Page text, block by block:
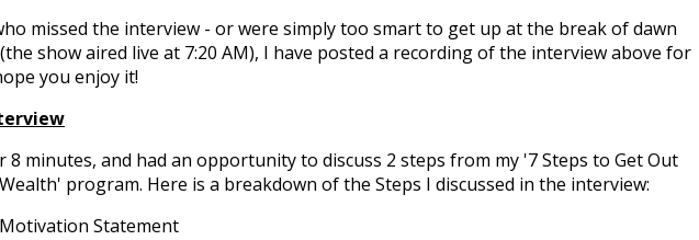
missed the interview - or were simply too smart to get up at the break of dawn
show aired live at 7:20 AM), I have posted a recording of the interview above for
you enjoy it!
8 minutes, and had an opportunity to discuss 2 steps from my '7 Steps to Get Out
program. Here is a breakdown of the Steps I discussed in the interview:
Statement